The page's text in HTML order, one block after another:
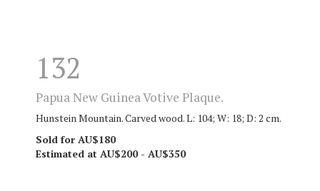
132
Papua New Guinea Votive Plaque.
Hunstein Mountain. Carved wood. L: 104; W: 18; D: 2 cm.
Sold for AU$180
Estimated at AU$200 - AU$350